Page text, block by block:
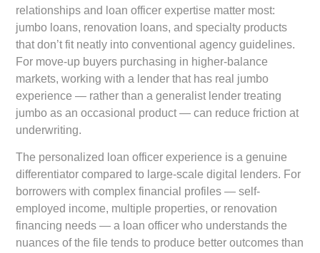
relationships and loan officer expertise matter most:
jumbo loans, renovation loans, and specialty products
that don’t fit neatly into conventional agency guidelines.
For move-up buyers purchasing in higher-balance
markets, working with a lender that has real jumbo
experience — rather than a generalist lender treating
jumbo as an occasional product — can reduce friction at
underwriting.
The personalized loan officer experience is a genuine
differentiator compared to large-scale digital lenders. For
borrowers with complex financial profiles — self-
employed income, multiple properties, or renovation
financing needs — a loan officer who understands the
nuances of the file tends to produce better outcomes than